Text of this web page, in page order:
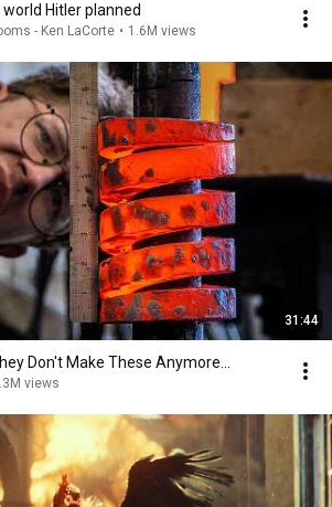
Hitler planned
- Ken LaCorte • 1.6M views
31:44
Don't Make These Anymore...
views